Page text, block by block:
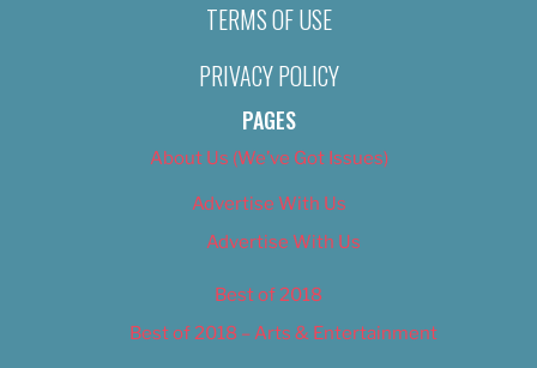
TERMS OF USE
PRIVACY POLICY
PAGES
About Us (We’ve Got Issues)
Advertise With Us
Advertise With Us
Best of 2018
Best of 2018 – Arts & Entertainment